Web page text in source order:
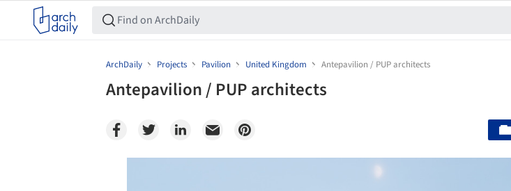
ArchDaily Projects Pavilion United Kingdom Antepavilion / PUP architects
Antepavilion / PUP architects